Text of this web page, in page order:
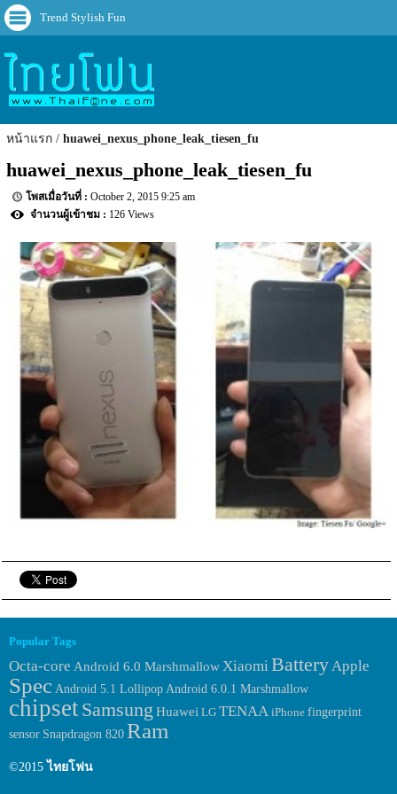
Trend Stylish Fun
หน้าแรก huawei_nexus_phone_leak_tiesen_fu
huawei_nexus_phone_leak_tiesen_fu
October 2, 2015 9:25 am
126 Views
Popular Tags
Octa-core Android 6.0 MarshmallowXiaomiBatteryApple
Spec Android 5.1 Lollipop Android 6.0.1 Marshmallow
chipsetSamsung Huawei LG TENAA iPhone fingerprint
sensor Snapdragon 820 Ram
©2015 ไทยโฟน